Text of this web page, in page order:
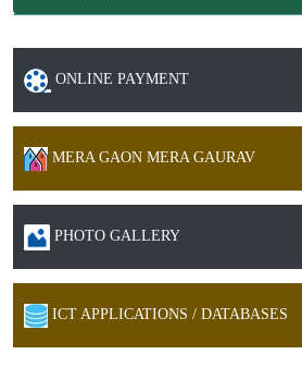
ONLINE PAYMENT
MERA GAON MERA GAURAV
PHOTO GALLERY
ICT APPLICATIONS / DATABASES